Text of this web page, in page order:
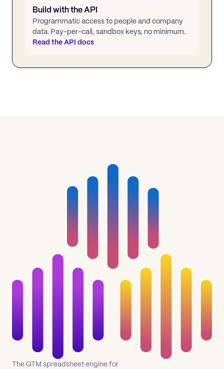
Build with the API
Programmatic access to people and company
data. Pay-per-call, sandbox keys, no minimum.
Read the API docs
The GTM spreadsheet engine for